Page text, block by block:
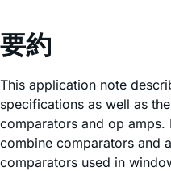
要約
This application note
specifications as well as
comparators and op
combine comparators and
comparators used in